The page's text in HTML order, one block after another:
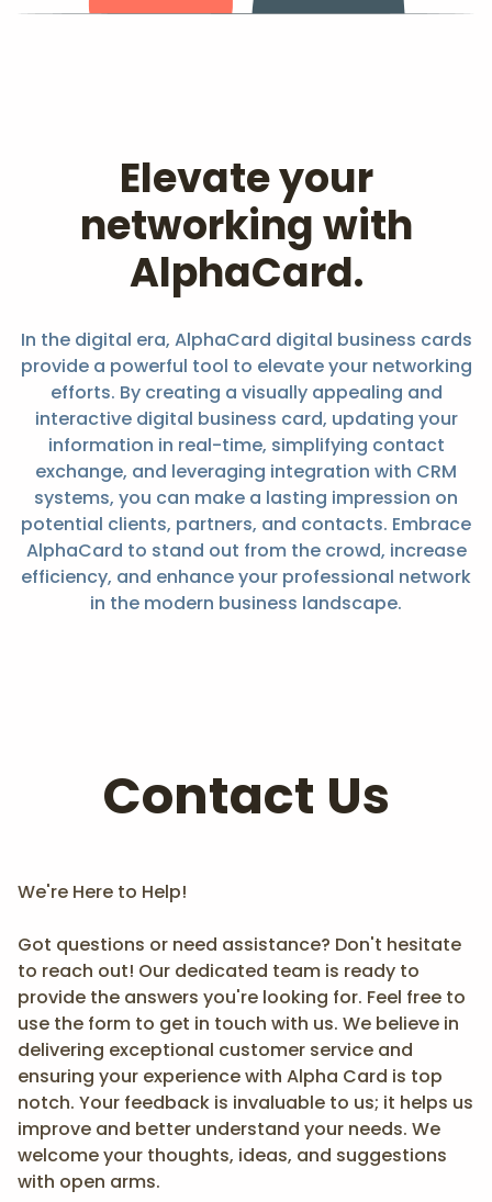
Elevate your
networking with
AlphaCard.
In the digital era, AlphaCard digital business cards
provide a powerful tool to elevate your networking
efforts. By creating a visually appealing and
interactive digital business card, updating your
information in real-time, simplifying contact
exchange, and leveraging integration with CRM
systems, you can make a lasting impression on
potential clients, partners, and contacts. Embrace
AlphaCard to stand out from the crowd, increase
efficiency, and enhance your professional network
in the modern business landscape.
Contact Us
We're Here to Help!
Got questions or need assistance? Don't hesitate
to reach out! Our dedicated team is ready to
provide the answers you're looking for. Feel free to
use the form to get in touch with us. We believe in
delivering exceptional customer service and
ensuring your experience with Alpha Card is top
notch. Your feedback is invaluable to us; it helps us
improve and better understand your needs. We
welcome your thoughts, ideas, and suggestions
with open arms.